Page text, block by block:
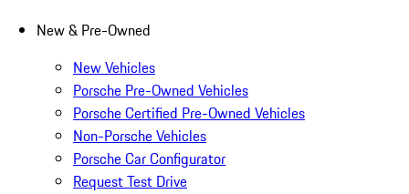
New & Pre-Owned
New Vehicles
Porsche Pre-Owned Vehicles
Porsche Certified Pre-Owned Vehicles
Non-Porsche Vehicles
Porsche Car Configurator
Request Test Drive